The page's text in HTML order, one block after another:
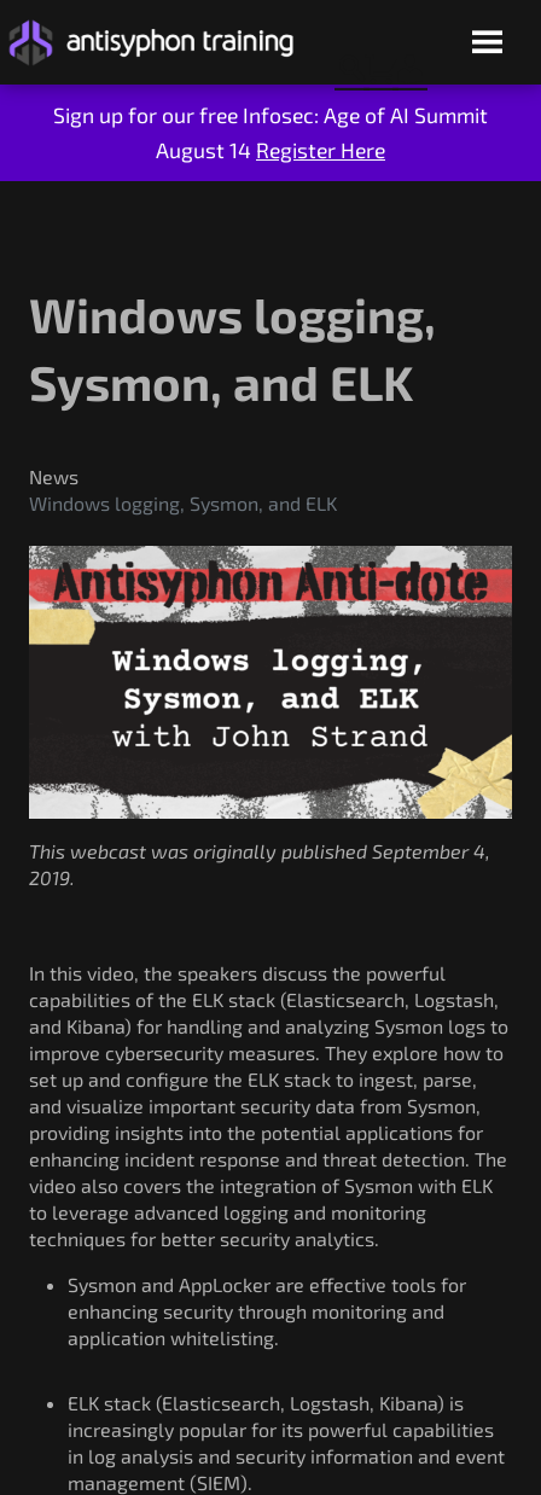
Sign up for our free Infosec: Age of AI Summit
August 14 Register Here
On-Demand
Who We Are
Government/Military
Cyber Range
Certification
Contact
Windows logging,
Sysmon, and ELK
News
Windows logging, Sysmon, and ELK
This webcast was originally published September 4,
2019.
In this video, the speakers discuss the powerful
capabilities of the ELK stack (Elasticsearch, Logstash,
and Kibana) for handling and analyzing Sysmon logs to
improve cybersecurity measures. They explore how to
set up and configure the ELK stack to ingest, parse,
and visualize important security data from Sysmon,
providing insights into the potential applications for
enhancing incident response and threat detection. The
video also covers the integration of Sysmon with ELK
to leverage advanced logging and monitoring
techniques for better security analytics.
Sysmon and AppLocker are effective tools for
enhancing security through monitoring and
application whitelisting.
ELK stack (Elasticsearch, Logstash, Kibana) is
increasingly popular for its powerful capabilities
in log analysis and security information and event
management (SIEM).